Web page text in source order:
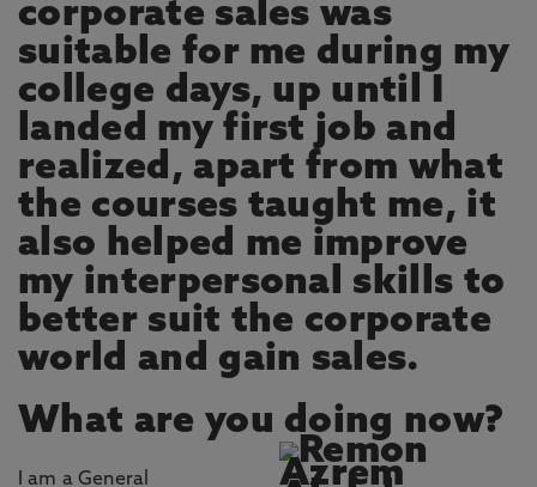
corporate sales was
suitable for me during my
college days, up until I
landed my first job and
realized, apart from what
the courses taught me, it
also helped me improve
my interpersonal skills to
better suit the corporate
world and gain sales.
What are you doing now?
I am a General